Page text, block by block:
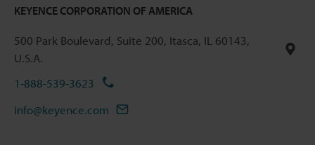
KEYENCE CORPORATION OF AMERICA
500 Park Boulevard, Suite 200, Itasca, IL 60143,
U.S.A.
1-888-539-3623
info@keyence.com